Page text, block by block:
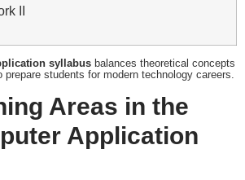
II
syllabus balances theoretical concepts
prepare students for modern technology careers.
Areas in the
Application